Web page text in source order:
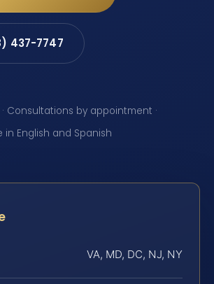
437-7747
Consultations by appointment ·
in English and Spanish
VA, MD, DC, NJ, NY